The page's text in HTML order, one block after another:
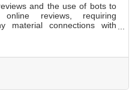
and the use of bots to
reviews, requiring
material connections with
mandate that incentivized
from fraud and foster
both consumers and
businesses can thrive by